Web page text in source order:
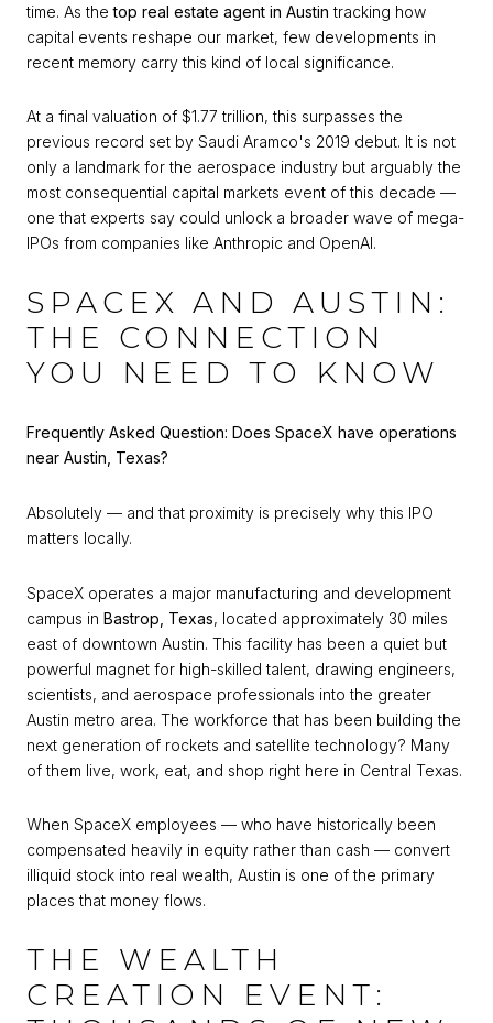
time. As thetop real estate agent in Austin tracking how
capital events reshape our market, few developments in
recent memory carry this kind of local significance.
At a final valuation of $1.77 trillion, this surpasses the
previous record set by Saudi Aramco's 2019 debut. It is not
only a landmark for the aerospace industry but arguably the
most consequential capital markets event of this decade —
one that experts say could unlock a broader wave of mega-
IPOs from companies like Anthropic and OpenAI.
SPACEX AND AUSTIN:
THE CONNECTION
YOU NEED TO KNOW
Frequently Asked Question: Does SpaceX have operations
near Austin, Texas?
Absolutely — and that proximity is precisely why this IPO
matters locally.
SpaceX operates a major manufacturing and development
campus in Bastrop, Texas, located approximately 30 miles
east of downtown Austin. This facility has been a quiet but
powerful magnet for high-skilled talent, drawing engineers,
scientists, and aerospace professionals into the greater
Austin metro area. The workforce that has been building the
next generation of rockets and satellite technology? Many
of them live, work, eat, and shop right here in Central Texas.
When SpaceX employees — who have historically been
compensated heavily in equity rather than cash — convert
illiquid stock into real wealth, Austin is one of the primary
places that money flows.
THE WEALTH
CREATION EVENT: